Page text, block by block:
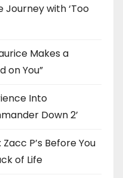
Journey with ‘Too
Makes a
on You”
Into
Down 2’
P’s Before You
of Life